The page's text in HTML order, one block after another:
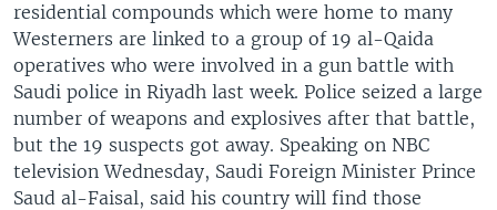
residential compounds which were home to many
Westerners are linked to a group of 19 al-Qaida
operatives who were involved in a gun battle with
Saudi police in Riyadh last week. Police seized a large
number of weapons and explosives after that battle,
but the 19 suspects got away. Speaking on NBC
television Wednesday, Saudi Foreign Minister Prince
Saud al-Faisal, said his country will find those